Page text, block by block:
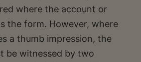
where the account or
the form. However, where
a thumb impression, the
be witnessed by two